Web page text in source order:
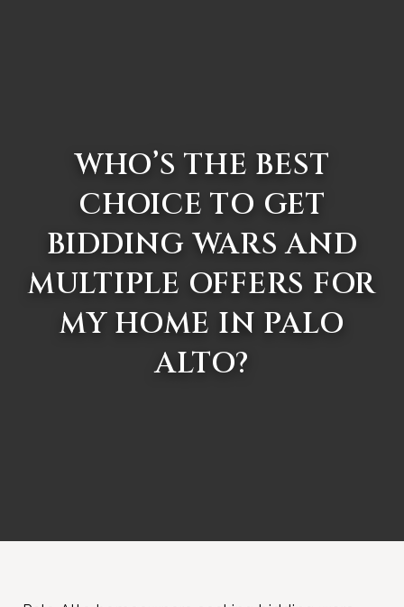
WHO’S THE BEST
CHOICE TO GET
BIDDING WARS AND
MULTIPLE OFFERS FOR
MY HOME IN PALO
ALTO?